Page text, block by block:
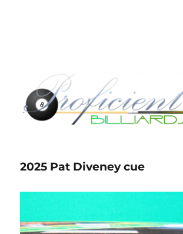
Proficient Billiards –
2025 Pat Diveney cue